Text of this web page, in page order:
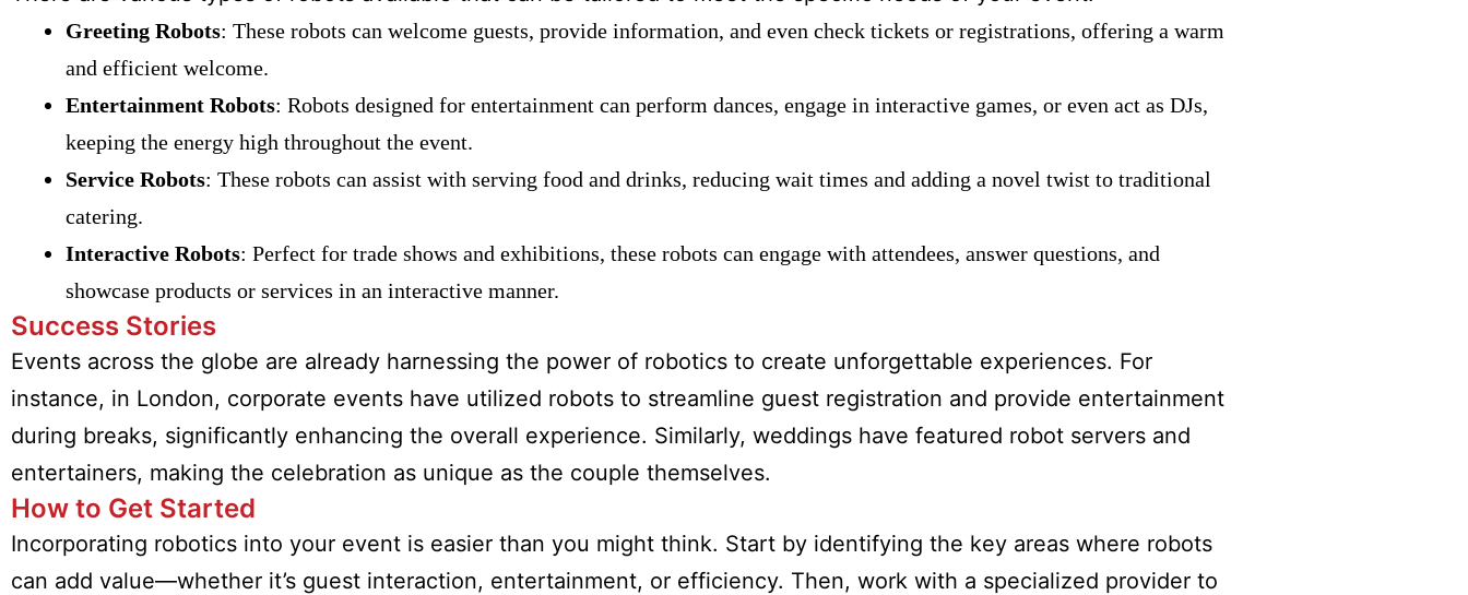
Greeting Robots: These robots can welcome guests, provide information, and even check tickets or registrations, offering a warm
and efficient welcome.
Entertainment Robots: Robots designed for entertainment can perform dances, engage in interactive games, or even act as DJs,
keeping the energy high throughout the event.
Service Robots: These robots can assist with serving food and drinks, reducing wait times and adding a novel twist to traditional
catering.
Interactive Robots: Perfect for trade shows and exhibitions, these robots can engage with attendees, answer questions, and
showcase products or services in an interactive manner.
Success Stories
Events across the globe are already harnessing the power of robotics to create unforgettable experiences. For
instance, in London, corporate events have utilized robots to streamline guest registration and provide entertainment
during breaks, significantly enhancing the overall experience. Similarly, weddings have featured robot servers and
entertainers, making the celebration as unique as the couple themselves.
How to Get Started
Incorporating robotics into your event is easier than you might think. Start by identifying the key areas where robots
can add value—whether it’s guest interaction, entertainment, or efficiency. Then, work with a specialized provider to